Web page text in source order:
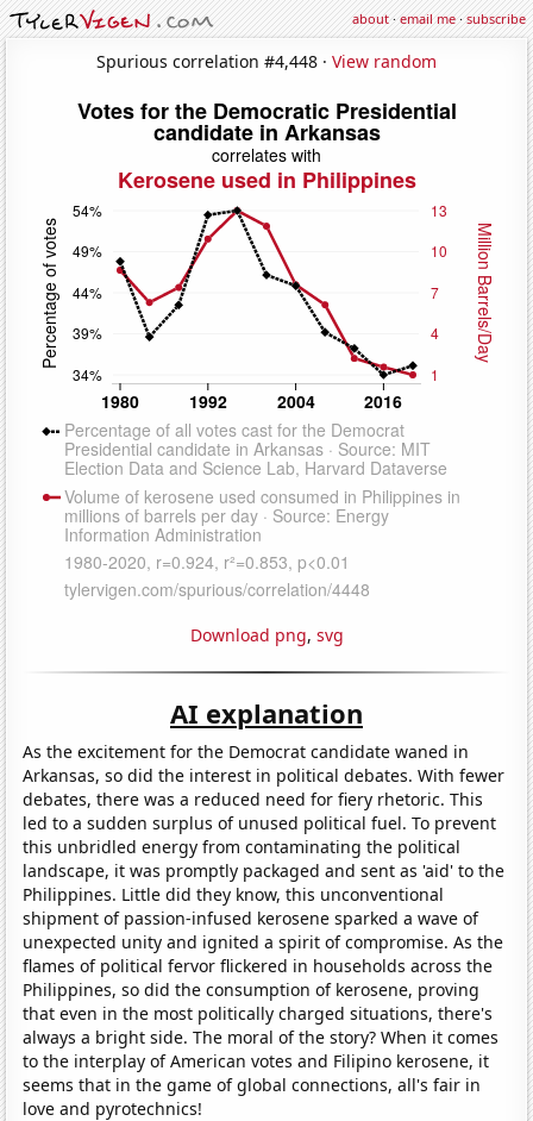
about·email me·subscribe
Spurious correlation #4,448 · View random
Download png, svg
AI explanation
As the excitement for the Democrat candidate waned in
Arkansas, so did the interest in political debates. With fewer
debates, there was a reduced need for fiery rhetoric. This
led to a sudden surplus of unused political fuel. To prevent
this unbridled energy from contaminating the political
landscape, it was promptly packaged and sent as 'aid' to the
Philippines. Little did they know, this unconventional
shipment of passion-infused kerosene sparked a wave of
unexpected unity and ignited a spirit of compromise. As the
flames of political fervor flickered in households across the
Philippines, so did the consumption of kerosene, proving
that even in the most politically charged situations, there's
always a bright side. The moral of the story? When it comes
to the interplay of American votes and Filipino kerosene, it
seems that in the game of global connections, all's fair in
love and pyrotechnics!